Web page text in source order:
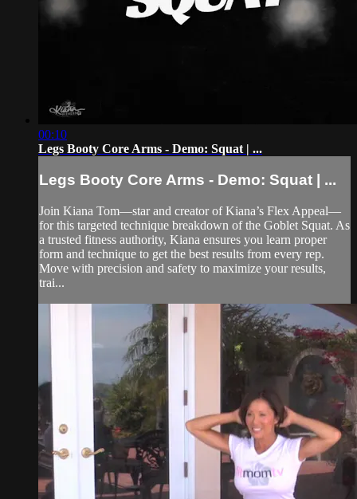
00:10
Legs Booty Core Arms - Demo: Squat | ...
Legs Booty Core Arms - Demo: Squat | ...
Join Kiana Tom—star and creator of Kiana’s Flex Appeal—
for this targeted technique breakdown of the Goblet Squat. As
a trusted fitness authority, Kiana ensures you learn proper
form and technique to get the best results from every rep.
Move with precision and safety to maximize your results,
trai...